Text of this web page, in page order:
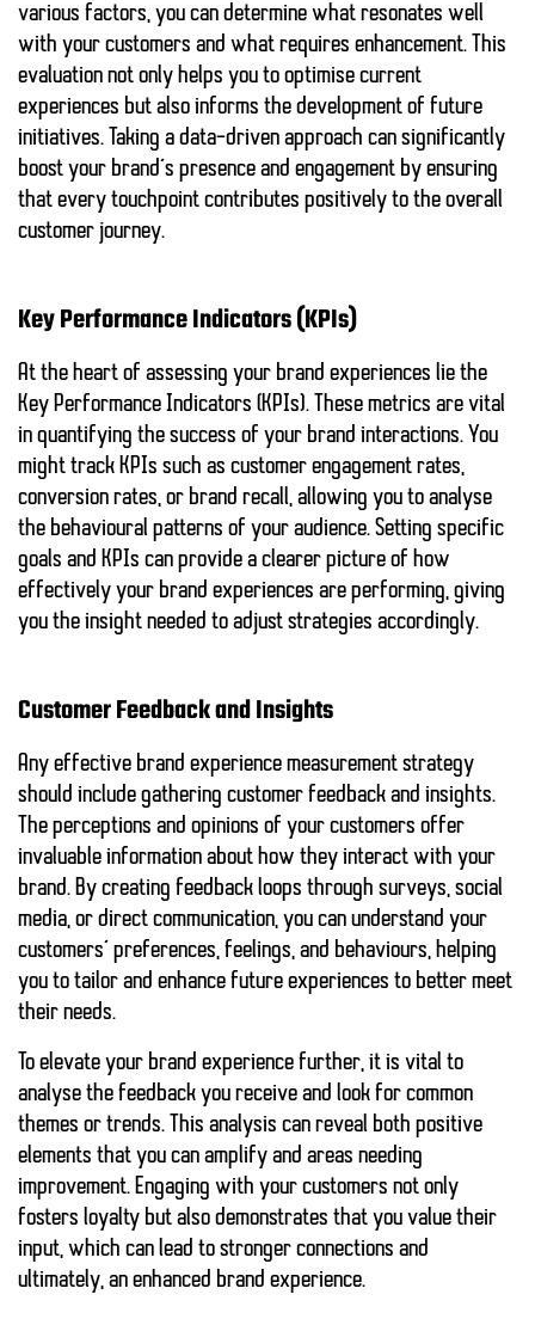
various factors, you can determine what resonates well
with your customers and what requires enhancement. This
evaluation not only helps you to optimise current
experiences but also informs the development of future
initiatives. Taking a data-driven approach can significantly
boost your brand’s presence and engagement by ensuring
that every touchpoint contributes positively to the overall
customer journey.
Key Performance Indicators (KPIs)
At the heart of assessing your brand experiences lie the
Key Performance Indicators (KPIs). These metrics are vital
in quantifying the success of your brand interactions. You
might track KPIs such as customer engagement rates,
conversion rates, or brand recall, allowing you to analyse
the behavioural patterns of your audience. Setting specific
goals and KPIs can provide a clearer picture of how
effectively your brand experiences are performing, giving
you the insight needed to adjust strategies accordingly.
Customer Feedback and Insights
Any effective brand experience measurement strategy
should include gathering customer feedback and insights.
The perceptions and opinions of your customers offer
invaluable information about how they interact with your
brand. By creating feedback loops through surveys, social
media, or direct communication, you can understand your
customers’ preferences, feelings, and behaviours, helping
you to tailor and enhance future experiences to better meet
their needs.
To elevate your brand experience further, it is vital to
analyse the feedback you receive and look for common
themes or trends. This analysis can reveal both positive
elements that you can amplify and areas needing
improvement. Engaging with your customers not only
fosters loyalty but also demonstrates that you value their
input, which can lead to stronger connections and
ultimately, an enhanced brand experience.